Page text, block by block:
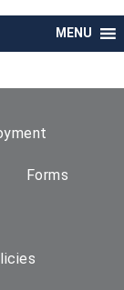
MENU
Forms